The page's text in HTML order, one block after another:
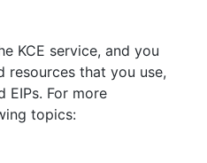
KCE service, and you
that you use,
EIPs. For more
topics: